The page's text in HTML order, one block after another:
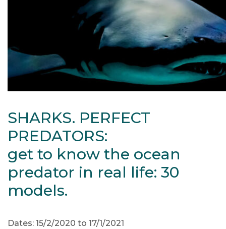
SHARKS. PERFECT
PREDATORS:
get to know the ocean
predator in real life: 30
models.
Dates: 15/2/2020 to 17/1/2021